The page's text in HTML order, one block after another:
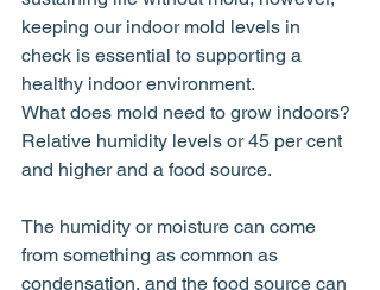
keeping our indoor mold levels in
check is essential to supporting a
healthy indoor environment.
What does mold need to grow indoors?
Relative humidity levels or 45 per cent
and higher and a food source.
The humidity or moisture can come
from something as common as
condensation, and the food source can